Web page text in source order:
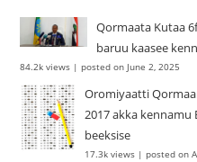
Qormaata Kutaa
baruu kaasee
84.2k views |posted on June 2, 2025
Oromiyaatti
2017 akka
beeksise
17.3k views |posted on